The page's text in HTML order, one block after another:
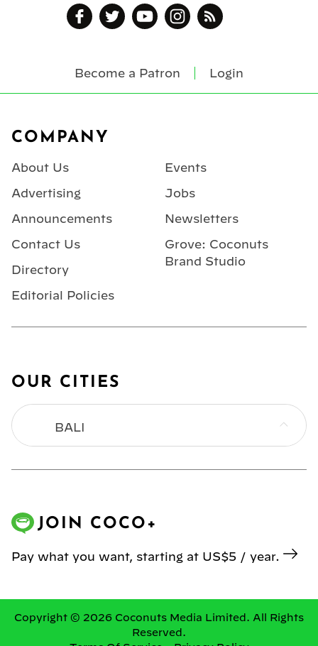
Become a Patron Login
COMPANY
About Us
Advertising
Announcements
Contact Us
Directory
Editorial Policies
Events
Jobs
Newsletters
Grove: Coconuts
Brand Studio
OUR CITIES
BALI
MANILA
JOIN COCO+
Pay what you want, starting at US$5 / year.
Copyright © 2026 Coconuts Media Limited. All Rights
Reserved.